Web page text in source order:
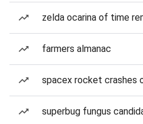
zelda ocarina of time
farmers almanac
spacex rocket crashes
superbug fungus